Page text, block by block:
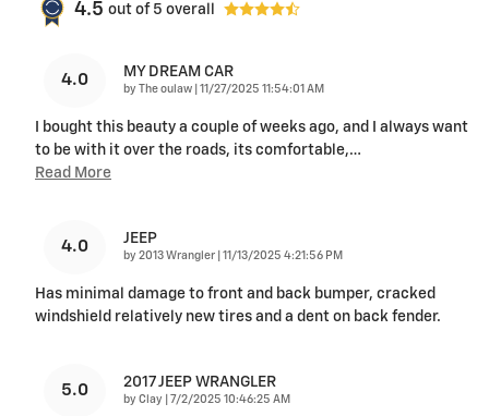
4.5 out of 5 overall
4.0 MY DREAM CAR
by The oulaw on
11/27/2025 11:54:01 AM
I bought this beauty a couple of weeks ago, and I always want
to be with it over the roads, its comfortable,…
Read More
4.0 JEEP
by 2013 Wrangler on
11/13/2025 4:21:56 PM
Has minimal damage to front and back bumper, cracked
windshield relatively new tires and a dent on back fender.
5.0 2017 JEEP WRANGLER
by Clay on
7/2/2025 10:46:25 AM